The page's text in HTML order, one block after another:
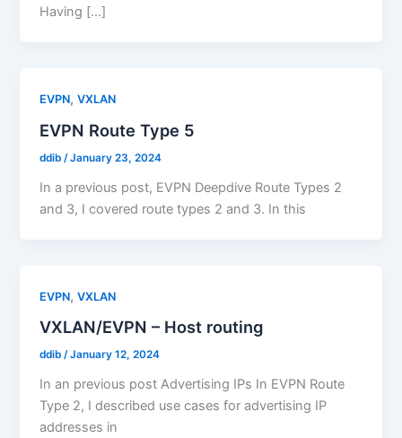
Having […]
EVPN,VXLAN
EVPN Route Type 5
ddib/January 23, 2024
In a previous post, EVPN Deepdive Route Types 2
and 3, I covered route types 2 and 3. In this
EVPN,VXLAN
VXLAN/EVPN – Host routing
ddib/January 12, 2024
In an previous post Advertising IPs In EVPN Route
Type 2, I described use cases for advertising IP
addresses in